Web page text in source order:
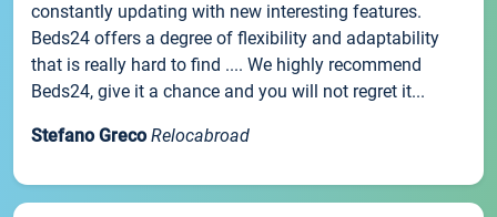
constantly updating with new interesting features.
Beds24 offers a degree of flexibility and adaptability
that is really hard to find .... We highly recommend
Beds24, give it a chance and you will not regret it...
Stefano Greco Relocabroad